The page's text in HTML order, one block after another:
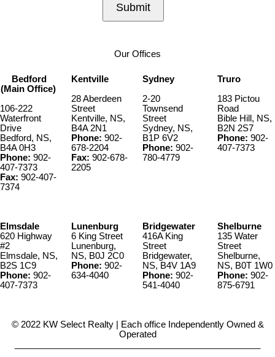
Submit
Our Offices
Bedford
(Main Office)
106-222
Waterfront
Drive
Bedford, NS,
B4A 0H3
Phone: 902-
407-7373
Fax: 902-407-
7374
Kentville
28 Aberdeen
Street
Kentville, NS,
B4A 2N1
Phone: 902-
678-2204
Fax: 902-678-
2205
Sydney
2-20
Townsend
Street
Sydney, NS,
B1P 6V2
Phone: 902-
780-4779
Truro
183 Pictou
Road
Bible Hill, NS,
B2N 2S7
Phone: 902-
407-7373
Elmsdale
620 Highway
#2
Elmsdale, NS,
B2S 1C9
Phone: 902-
407-7373
Lunenburg
6 King Street
Lunenburg,
NS, B0J 2C0
Phone: 902-
634-4040
Bridgewater
416A King
Street
Bridgewater,
NS, B4V 1A9
Phone: 902-
541-4040
Shelburne
135 Water
Street
Shelburne,
NS, B0T 1W0
Phone: 902-
875-6791
© 2022 KW Select Realty | Each office Independently Owned &
Operated